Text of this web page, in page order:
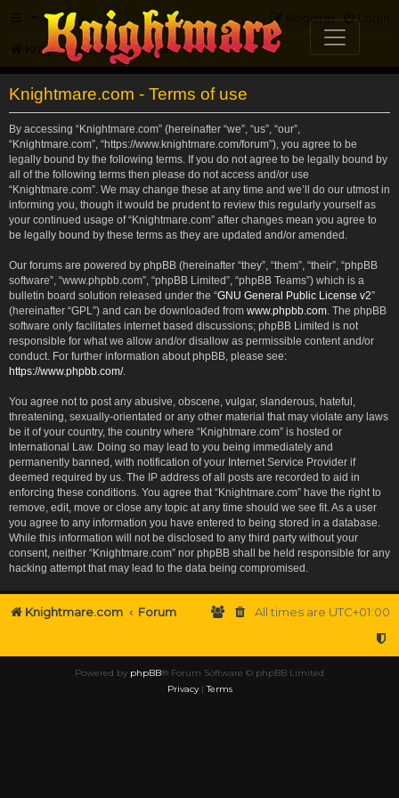
FAQ Login
Register
Knightmare.com Forum
Knightmare.com - Terms of use
By accessing “Knightmare.com” (hereinafter “we”, “us”, “our”,
“Knightmare.com”, “https://www.knightmare.com/forum”), you agree to be
legally bound by the following terms. If you do not agree to be legally bound by
all of the following terms then please do not access and/or use
“Knightmare.com”. We may change these at any time and we’ll do our utmost in
informing you, though it would be prudent to review this regularly yourself as
your continued usage of “Knightmare.com” after changes mean you agree to
be legally bound by these terms as they are updated and/or amended.
Our forums are powered by phpBB (hereinafter “they”, “them”, “their”, “phpBB
software”, “www.phpbb.com”, “phpBB Limited”, “phpBB Teams”) which is a
bulletin board solution released under the “GNU General Public License v2”
(hereinafter “GPL”) and can be downloaded from www.phpbb.com . The phpBB
software only facilitates internet based discussions; phpBB Limited is not
responsible for what we allow and/or disallow as permissible content and/or
conduct. For further information about phpBB, please see:
https://www.phpbb.com/.
You agree not to post any abusive, obscene, vulgar, slanderous, hateful,
threatening, sexually-orientated or any other material that may violate any laws
be it of your country, the country where “Knightmare.com” is hosted or
International Law. Doing so may lead to you being immediately and
permanently banned, with notification of your Internet Service Provider if
deemed required by us. The IP address of all posts are recorded to aid in
enforcing these conditions. You agree that “Knightmare.com” have the right to
remove, edit, move or close any topic at any time should we see fit. As a user
you agree to any information you have entered to being stored in a database.
While this information will not be disclosed to any third party without your
consent, neither “Knightmare.com” nor phpBB shall be held responsible for any
hacking attempt that may lead to the data being compromised.
Knightmare.com Forum All times are UTC+01:00
Powered by phpBB® Forum Software © phpBB Limited
Privacy|Terms